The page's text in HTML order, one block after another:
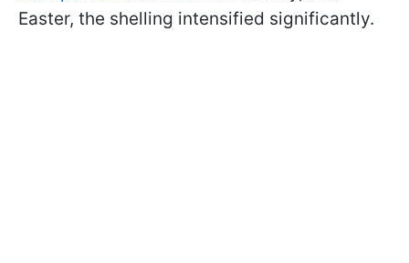
Easter, the shelling intensified significantly.